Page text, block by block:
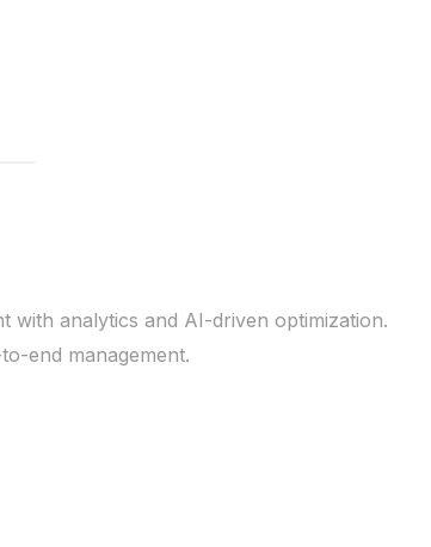
with analytics and AI-driven optimization.
end management.